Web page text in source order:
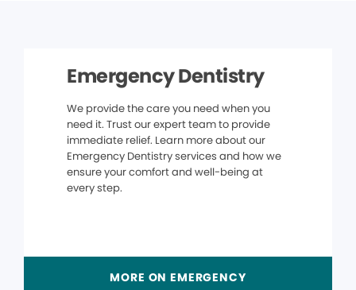
Emergency Dentistry
We provide the care you need when you
need it. Trust our expert team to provide
immediate relief. Learn more about our
Emergency Dentistry services and how we
ensure your comfort and well-being at
every step.
MORE ON EMERGENCY